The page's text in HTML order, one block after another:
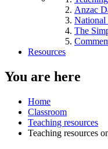
Anzac
National
The
Resources
You are here
Home
Classroom
Teaching resources
Teaching resources